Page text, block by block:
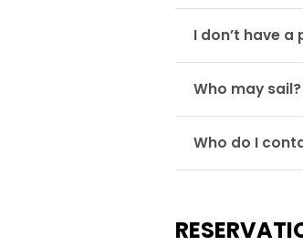
I don’t have
Who may
Who do I